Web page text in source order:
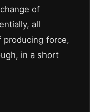
of
all
producing force,
in a short